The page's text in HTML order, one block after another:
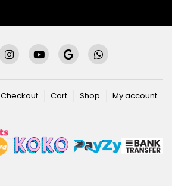
Checkout Cart Shop My account